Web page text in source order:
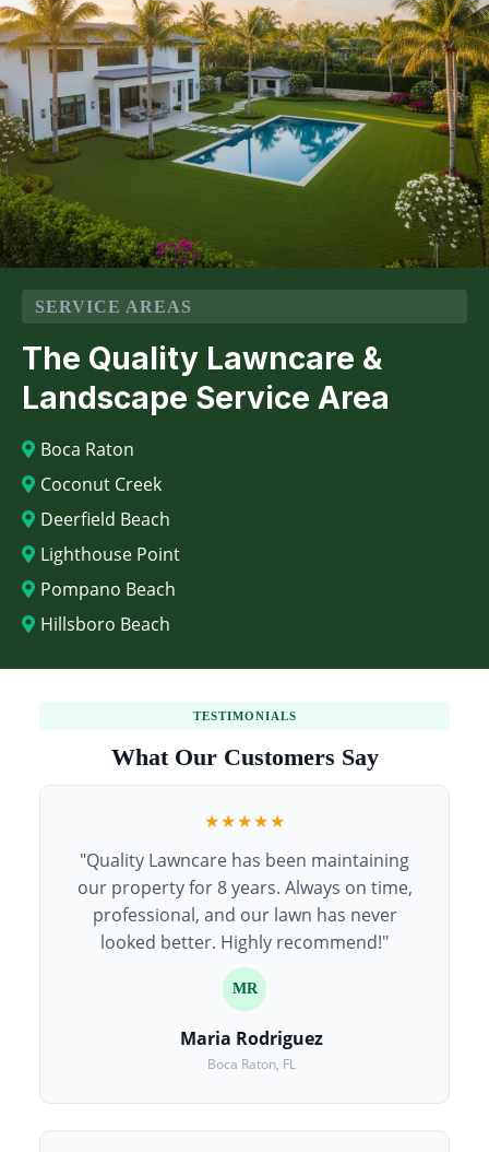
SERVICE AREAS
The Quality Lawncare &
Landscape Service Area
Boca Raton
Coconut Creek
Deerfield Beach
Lighthouse Point
Pompano Beach
Hillsboro Beach
TESTIMONIALS
What Our Customers Say
★★★★★
"Quality Lawncare has been maintaining
our property for 8 years. Always on time,
professional, and our lawn has never
looked better. Highly recommend!"
MR
Maria Rodriguez
Boca Raton, FL